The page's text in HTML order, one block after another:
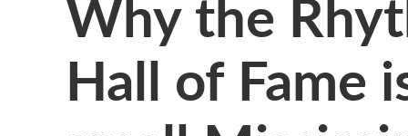
Hall of Fame